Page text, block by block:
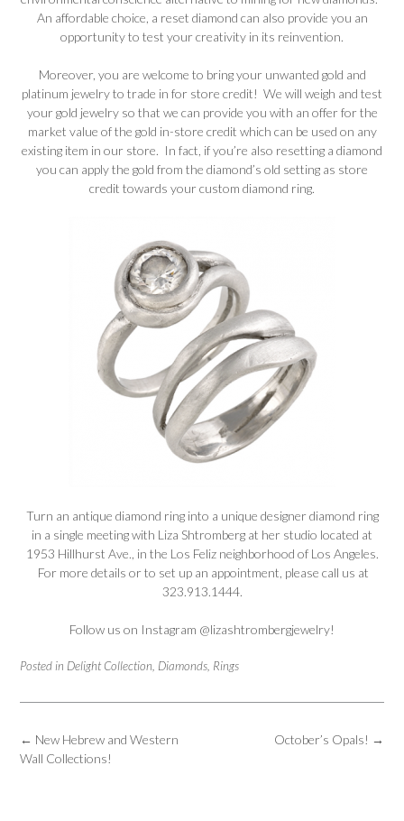
An affordable choice, a reset diamond can also provide you an
opportunity to test your creativity in its reinvention.
Moreover, you are welcome to bring your unwanted gold and
platinum jewelry to trade in for store credit! We will weigh and test
your gold jewelry so that we can provide you with an offer for the
market value of the gold in-store credit which can be used on any
existing item in our store. In fact, if you’re also resetting a diamond
you can apply the gold from the diamond’s old setting as store
credit towards your custom diamond ring.
Turn an antique diamond ring into a unique designer diamond ring
in a single meeting with Liza Shtromberg at her studio located at
1953 Hillhurst Ave., in the Los Feliz neighborhood of Los Angeles.
For more details or to set up an appointment, please call us at
323.913.1444.
Follow us on Instagram @lizashtrombergjewelry!
Posted in Delight Collection, Diamonds, Rings
Post
navigation
October’s Opals! →
← New Hebrew and Western
Wall Collections!